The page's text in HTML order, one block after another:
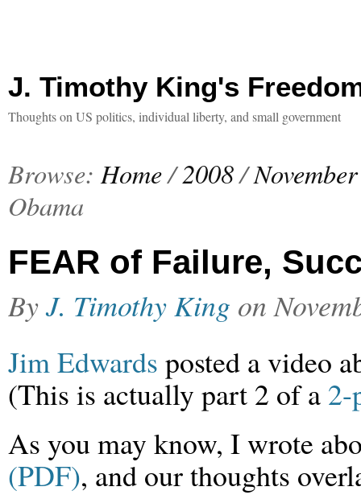
J. Timothy King's
Thoughts on US politics, individual liberty, and small government
Browse: Home/2008/November
Obama
FEAR of Failure,
ByJ. Timothy King on
Jim Edwards posted a video
(This is actually part 2 of a 2-
As you may know, I wrote
(PDF), and our thoughts